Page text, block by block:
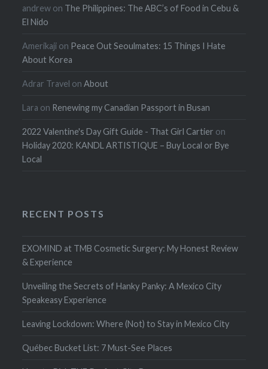
andrew on The Philippines: The ABC’s of Food in Cebu &
El Nido
Amerikaji on Peace Out Seoulmates: 15 Things I Hate
About Korea
Adrar Travel onAbout
Lara on Renewing my Canadian Passport in Busan
2022 Valentine's Day Gift Guide - That Girl Cartier on
Holiday 2020: KANDL ARTISTIQUE – Buy Local or Bye
Local
RECENT POSTS
EXOMIND at TMB Cosmetic Surgery: My Honest Review
& Experience
Unveiling the Secrets of Hanky Panky: A Mexico City
Speakeasy Experience
Leaving Lockdown: Where (Not) to Stay in Mexico City
Québec Bucket List: 7 Must-See Places